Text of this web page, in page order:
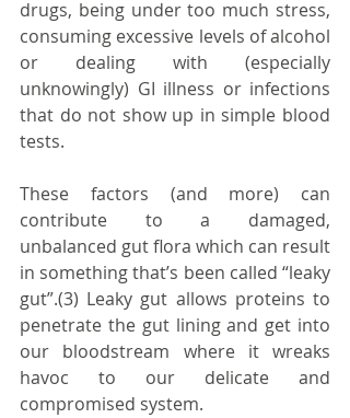
drugs, being under too much stress,
consuming excessive levels of alcohol
or dealing with (especially
unknowingly) GI illness or infections
that do not show up in simple blood
tests.
These factors (and more) can
contribute to a damaged,
unbalanced gut flora which can result
in something that’s been called “leaky
gut”.(3) Leaky gut allows proteins to
penetrate the gut lining and get into
our bloodstream where it wreaks
havoc to our delicate and
compromised system.